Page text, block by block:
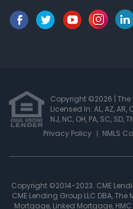
Copyright ©2026 | The
Licensed In: AL, AZ, AR,
NJ, NC, OH, PA, SC, SD,
NMLS
Privacy Policy
Copyright ©2014-2023. CME
CME Lending Group LLC DBA,
Mortgage, Linked Mortgage,